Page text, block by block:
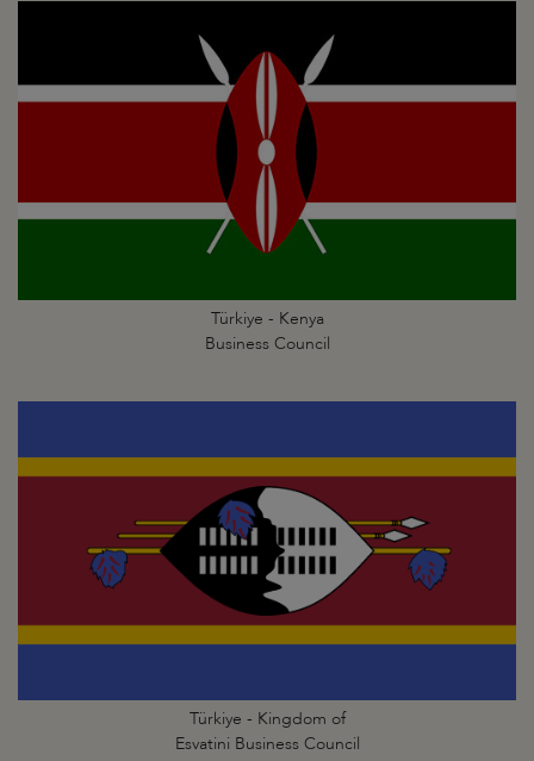
Türkiye - Kenya
Business Council
Türkiye - Kingdom of
Esvatini Business Council